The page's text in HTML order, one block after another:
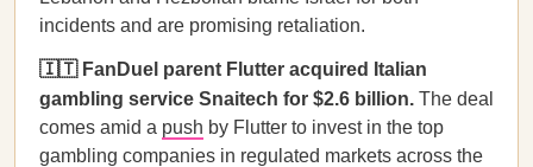
incidents and are promising retaliation.
🇮🇹 FanDuel parent Flutter acquired Italian
gambling service Snaitech for $2.6 billion. The deal
comes amid a push by Flutter to invest in the top
gambling companies in regulated markets across the